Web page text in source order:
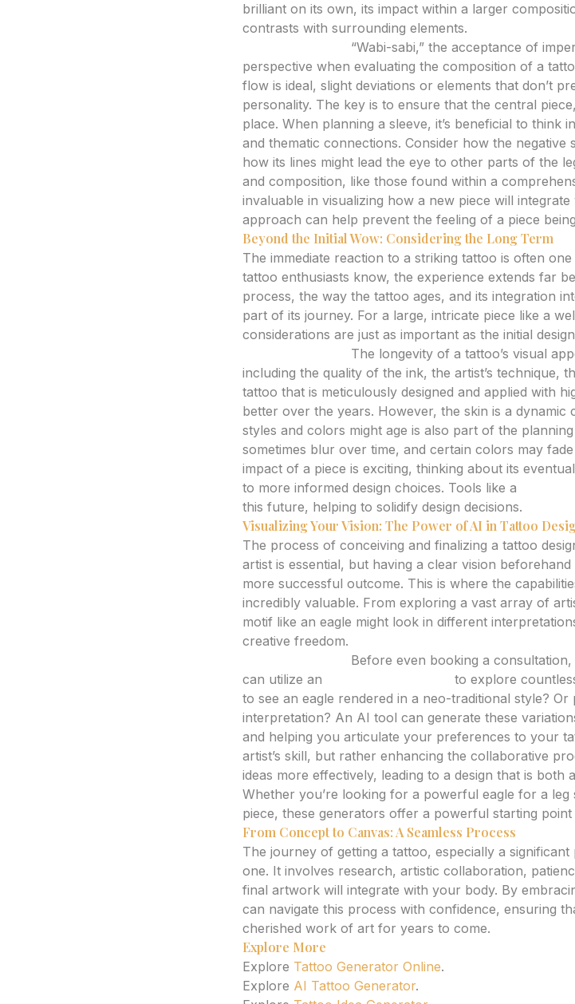
brilliant on its own, its impact within a larger
contrasts with surrounding elements.
“Wabi-sabi,” the acceptance of
perspective when evaluating the composition of a
flow is ideal, slight deviations or elements that don’t
personality. The key is to ensure that the central
place. When planning a sleeve, it’s beneficial to think
and thematic connections. Consider how the negative
how its lines might lead the eye to other parts of the
and composition, like those found within a
invaluable in visualizing how a new piece will
approach can help prevent the feeling of a piece
Beyond the Initial Wow: Considering the Long Term
The immediate reaction to a striking tattoo is often
tattoo enthusiasts know, the experience extends far
process, the way the tattoo ages, and its integration
part of its journey. For a large, intricate piece like a
considerations are just as important as the initial
The longevity of a tattoo’s visual
including the quality of the ink, the artist’s technique,
tattoo that is meticulously designed and applied with
better over the years. However, the skin is a dynamic
styles and colors might age is also part of the
sometimes blur over time, and certain colors may
impact of a piece is exciting, thinking about its
to more informed design choices. Tools like a
this future, helping to solidify design decisions.
Visualizing Your Vision: The Power of AI in Tattoo
The process of conceiving and finalizing a tattoo
artist is essential, but having a clear vision
more successful outcome. This is where the
incredibly valuable. From exploring a vast array of
motif like an eagle might look in different
creative freedom.
Before even booking a
can utilize an
to explore
to see an eagle rendered in a neo-traditional style? Or
interpretation? An AI tool can generate these
and helping you articulate your preferences to your
artist’s skill, but rather enhancing the collaborative
ideas more effectively, leading to a design that is both
Whether you’re looking for a powerful eagle for a
piece, these generators offer a powerful starting
From Concept to Canvas: A Seamless Process
The journey of getting a tattoo, especially a significant
one. It involves research, artistic collaboration,
final artwork will integrate with your body. By
can navigate this process with confidence, ensuring
cherished work of art for years to come.
Explore More
Explore Tattoo Generator Online.
Explore AI Tattoo Generator.